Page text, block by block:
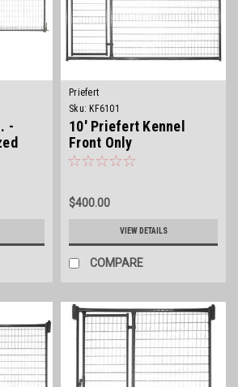
-
Priefert
Sku: KF6101
10' Priefert Kennel
Front Only
$400.00
VIEW DETAILS
COMPARE